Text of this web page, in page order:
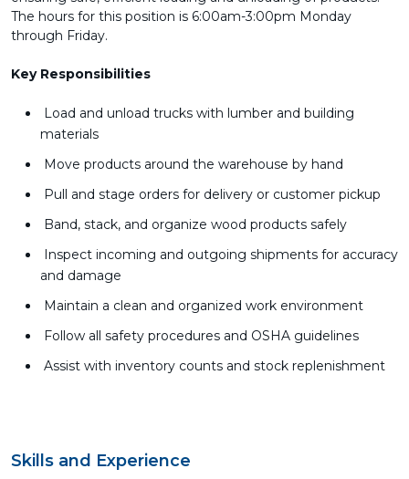
The hours for this position is 6:00am-3:00pm Monday
through Friday.
Key Responsibilities
Load and unload trucks with lumber and building
materials
Move products around the warehouse by hand
Pull and stage orders for delivery or customer pickup
Band, stack, and organize wood products safely
Inspect incoming and outgoing shipments for accuracy
and damage
Maintain a clean and organized work environment
Follow all safety procedures and OSHA guidelines
Assist with inventory counts and stock replenishment
Skills and Experience